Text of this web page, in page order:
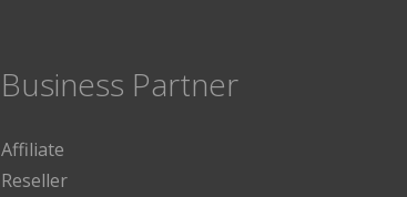
Business Partner
Affiliate
Reseller